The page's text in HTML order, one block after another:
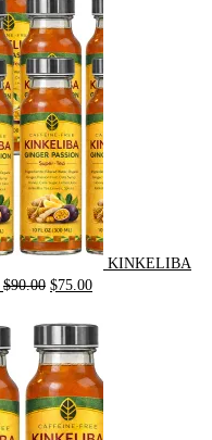
KINKELIBA
$90.00 Original
was:
$90.00.
$75.00Current
is:
$75.00.